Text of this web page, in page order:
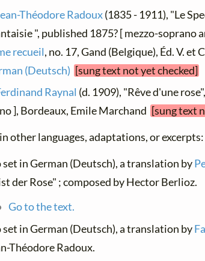
Théodore Radoux(1835 - 1911), "Le
", published 1875? [ mezzo-soprano
recueil, no. 17, Gand (Belgique), Éd. V. et
(Deutsch) [sung text not yet checked]
Raynal (d. 1909), "Rêve d'une
], Bordeaux, Emile Marchand [sung text
other languages, adaptations, or excerpts:
set in German (Deutsch), a translation by
der Rose" ; composed by Hector Berlioz.
Go to the text.
set in German (Deutsch), a translation by
Théodore Radoux.